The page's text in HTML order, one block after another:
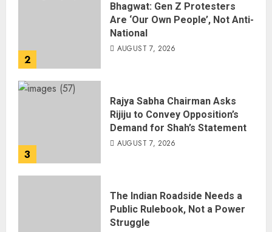
2
Bhagwat: Gen Z Protesters
Are ‘Our Own People’, Not Anti-
National
AUGUST 7, 2026
3
Rajya Sabha Chairman Asks
Rijiju to Convey Opposition’s
Demand for Shah’s Statement
AUGUST 7, 2026
The Indian Roadside Needs a
Public Rulebook, Not a Power
Struggle